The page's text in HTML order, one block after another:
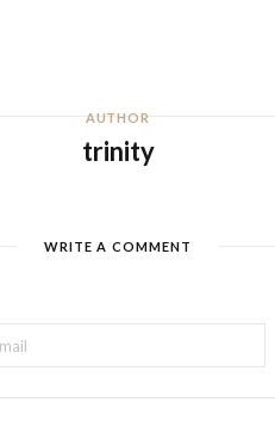
AUTHOR
trinity
WRITE A COMMENT